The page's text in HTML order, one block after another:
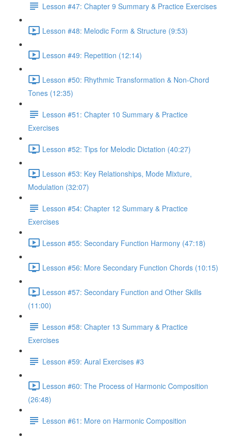
Lesson #47: Chapter 9 Summary & Practice Exercises
Lesson #48: Melodic Form & Structure (9:53)
Lesson #49: Repetition (12:14)
Lesson #50: Rhythmic Transformation & Non-Chord
Tones (12:35)
Lesson #51: Chapter 10 Summary & Practice
Exercises
Lesson #52: Tips for Melodic Dictation (40:27)
Lesson #53: Key Relationships, Mode Mixture,
Modulation (32:07)
Lesson #54: Chapter 12 Summary & Practice
Exercises
Lesson #55: Secondary Function Harmony (47:18)
Lesson #56: More Secondary Function Chords (10:15)
Lesson #57: Secondary Function and Other Skills
(11:00)
Lesson #58: Chapter 13 Summary & Practice
Exercises
Lesson #59: Aural Exercises #3
Lesson #60: The Process of Harmonic Composition
(26:48)
Lesson #61: More on Harmonic Composition